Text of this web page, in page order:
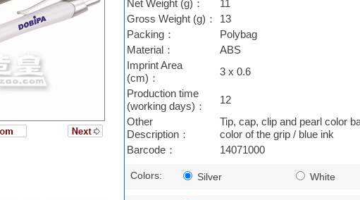
Net Weight (g)：
11
Gross Weight (g)：
13
Packing：
Polybag
Material：
ABS
Imprint Area
(cm)：
3 x 0.6
Production time
(working days)：
12
Other
Description：
Tip, cap, clip and pearl color
color of the grip / blue ink
Barcode：
14071000
Colors: Silver White